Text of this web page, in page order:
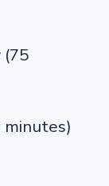
(75
minutes)